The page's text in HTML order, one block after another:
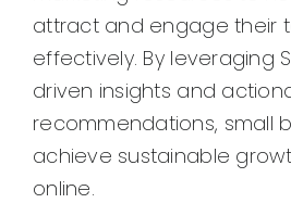
attract and engage their
effectively. By leveraging
driven insights and
recommendations, small
achieve sustainable
online.